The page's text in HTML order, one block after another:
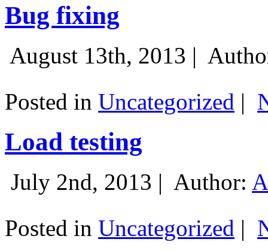
Bug fixing
August 13th, 2013 |
Posted in Uncategorized |
Load testing
July 2nd, 2013 | Author:
Posted in Uncategorized |